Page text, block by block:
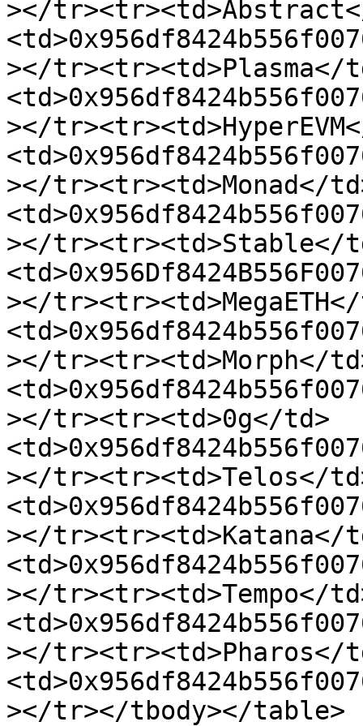
></
></tr><tr><td>Plasma</
></
></tr><tr><td>Monad</
></tr><tr><td>Stable</
></
></tr><tr><td>Morph</
></tr><tr><td>0g</td>
></tr><tr><td>Telos</
></tr><tr><td>Katana</
></tr><tr><td>Tempo</
></tr><tr><td>Pharos</
></tr></tbody></table>